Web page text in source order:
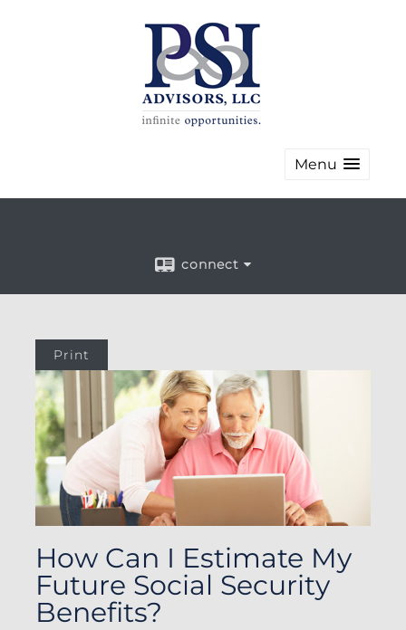
Menu
connect
Print
How Can I Estimate My
Future Social Security
Benefits?